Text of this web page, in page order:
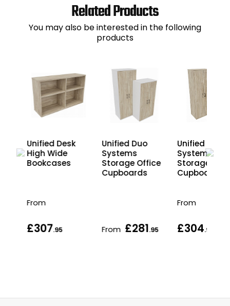
Related Products
You may also be interested in the following
products
Unified Desk
High Wide
Bookcases
From
£307.95
Unified Duo
Systems
Storage Office
Cupboards
From £281.95
Unified
Systems
Storage
Cupboards
From
£304.95